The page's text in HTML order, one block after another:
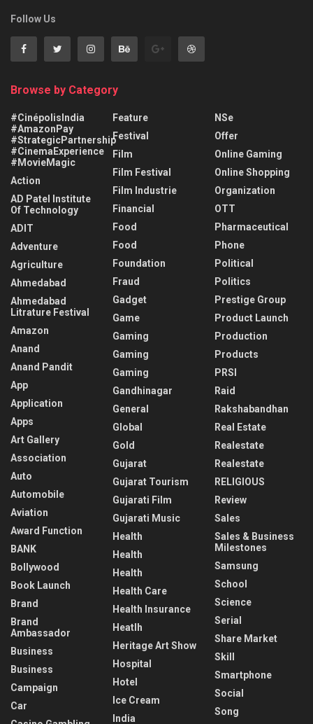
Follow Us
Browse by Category
#CinépolisIndia
#AmazonPay
#StrategicPartnership
#CinemaExperience
#MovieMagic
Action
AD Patel Institute
Of Technology
ADIT
Adventure
Agriculture
Ahmedabad
Ahmedabad
Litrature Festival
Amazon
Anand
Anand Pandit
App
Application
Apps
Art Gallery
Association
Auto
Automobile
Aviation
Award Function
BANK
Bollywood
Book Launch
Brand
Brand
Ambassador
Business
Business
Campaign
Car
Feature
Festival
Film
Film Festival
Film Industrie
Financial
Food
Food
Foundation
Fraud
Gadget
Game
Gaming
Gaming
Gaming
Gandhinagar
General
Global
Gold
Gujarat
Gujarat Tourism
Gujarati Film
Gujarati Music
Health
Health
Health
Health Care
Health Insurance
Heatlh
Heritage Art Show
Hospital
Hotel
Ice Cream
India
NSe
Offer
Online Gaming
Online Shopping
Organization
OTT
Pharmaceutical
Phone
Political
Politics
Prestige Group
Product Launch
Production
Products
PRSI
Raid
Rakshabandhan
Real Estate
Realestate
Realestate
RELIGIOUS
Review
Sales
Sales & Business
Milestones
Samsung
School
Science
Serial
Share Market
Skill
Smartphone
Social
Song